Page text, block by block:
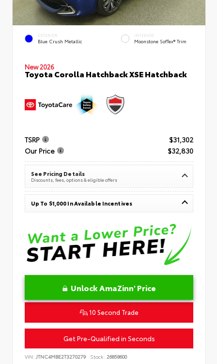
EXTERIOR
Blue Crush Metallic
INTERIOR
Moonstone SofTex® Trim
New 2026
Toyota Corolla Hatchback XSE Hatchback
TSRP
$31,302
Our Price
$32,830
See Pricing Details
Discounts, fees, options & eligible offers
Up To $1,000 In Available Incentives
Unlock AmaZinn' Price
10 Second Trade
Get Pre-Qualified in Seconds
VIN: JTNC4MBE2T3270279 Stock: 26858600